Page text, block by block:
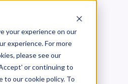
your experience on our
experience. For more
please see our
or continuing to
to our cookie policy. To
Problem